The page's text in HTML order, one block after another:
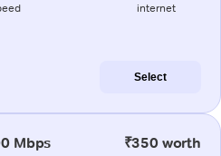
internet
Select
Mbps ₹350 worth